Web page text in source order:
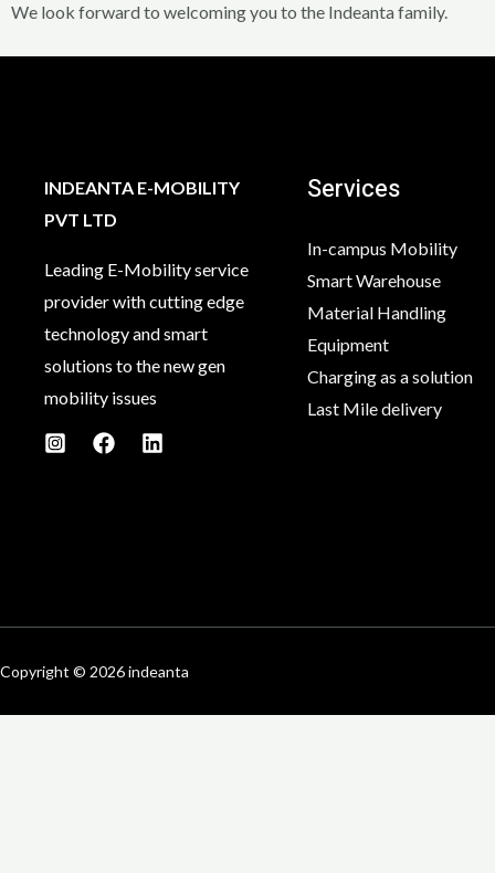
We look forward to welcoming you to the Indeanta family.
INDEANTA E-MOBILITY
PVT LTD
Leading E-Mobility service
provider with cutting edge
technology and smart
solutions to the new gen
mobility issues
Services
In-campus Mobility
Smart Warehouse
Material Handling
Equipment
Charging as a solution
Last Mile delivery
Copyright © 2026 indeanta